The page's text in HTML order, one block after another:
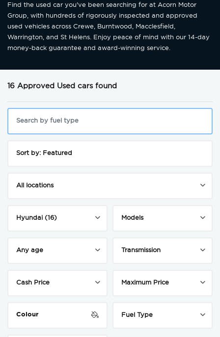
Find the used car you've been searching for at Acorn Motor
Group, with hundreds of rigorously inspected and approved
used vehicles across Crewe, Burntwood, Macclesfield,
Warrington, and St Helens. Enjoy peace of mind with our 14-day
money-back guarantee and award-winning service.
16 Approved Used cars found
Colour